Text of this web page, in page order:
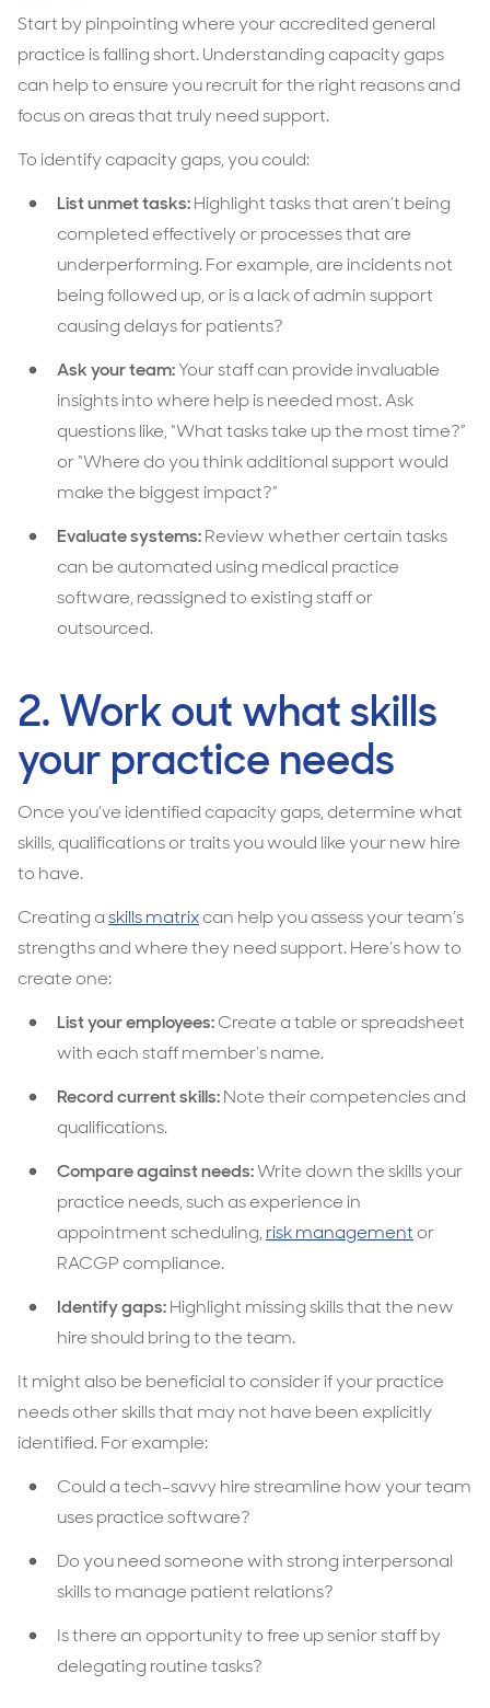
Start by pinpointing where your accredited general
practice is falling short. Understanding capacity gaps
can help to ensure you recruit for the right reasons and
focus on areas that truly need support.
To identify capacity gaps, you could:
List unmet tasks:Highlight tasks that aren’t being
completed effectively or processes that are
underperforming. For example, are incidents not
being followed up, or is a lack of admin support
causing delays for patients?
Ask your team:Your staff can provide invaluable
insights into where help is needed most. Ask
questions like, “What tasks take up the most time?”
or “Where do you think additional support would
make the biggest impact?”
Evaluate systems:Review whether certain tasks
can be automated using medical practice
software, reassigned to existing staff or
outsourced.
2. Work out what skills
your practice needs
Once you’ve identified capacity gaps, determine what
skills, qualifications or traits you would like your new hire
to have.
Creating askills matrixcan help you assess your team’s
strengths and where they need support. Here’s how to
create one:
List your employees:Create a table or spreadsheet
with each staff member’s name.
Record current skills:Note their competencies and
qualifications.
Compare against needs:Write down the skills your
practice needs, such as experience in
appointment scheduling, risk managementor
RACGP compliance.
Identify gaps:Highlight missing skills that the new
hire should bring to the team.
It might also be beneficial to consider if your practice
needs other skills that may not have been explicitly
identified. For example:
Could a tech-savvy hire streamline how your team
uses practice software?
Do you need someone with strong interpersonal
skills to manage patient relations?
Is there an opportunity to free up senior staff by
delegating routine tasks?